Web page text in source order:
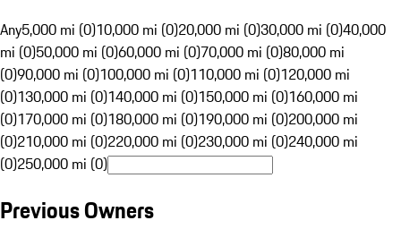
Any5,000 mi (0)10,000 mi (0)20,000 mi (0)30,000 mi (0)40,000
mi (0)50,000 mi (0)60,000 mi (0)70,000 mi (0)80,000 mi
(0)90,000 mi (0)100,000 mi (0)110,000 mi (0)120,000 mi
(0)130,000 mi (0)140,000 mi (0)150,000 mi (0)160,000 mi
(0)170,000 mi (0)180,000 mi (0)190,000 mi (0)200,000 mi
(0)210,000 mi (0)220,000 mi (0)230,000 mi (0)240,000 mi
(0)250,000 mi (0)
Previous Owners